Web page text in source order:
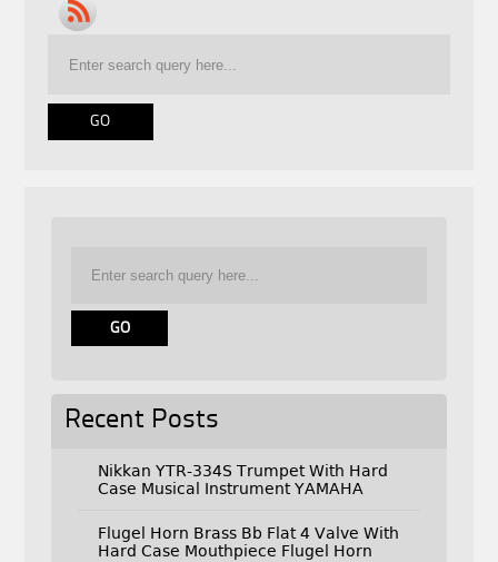
Recent Posts
Nikkan YTR-334S Trumpet With Hard
Case Musical Instrument YAMAHA
Flugel Horn Brass Bb Flat 4 Valve With
Hard Case Mouthpiece Flugel Horn